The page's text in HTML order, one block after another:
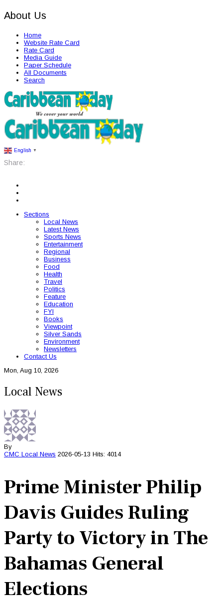
About Us
Home
Website Rate Card
Rate Card
Media Guide
Paper Schedule
All Documents
Search
English ▼
Share:
Sections
Local News
Latest News
Sports News
Entertainment
Regional
Business
Food
Health
Travel
Politics
Feature
Education
FYI
Books
Viewpoint
Silver Sands
Environment
Newsletters
Contact Us
Mon, Aug 10, 2026
Local News
By
CMC Local News 2026-05-13 Hits: 4014
Prime Minister Philip
Davis Guides Ruling
Party to Victory in The
Bahamas General
Elections